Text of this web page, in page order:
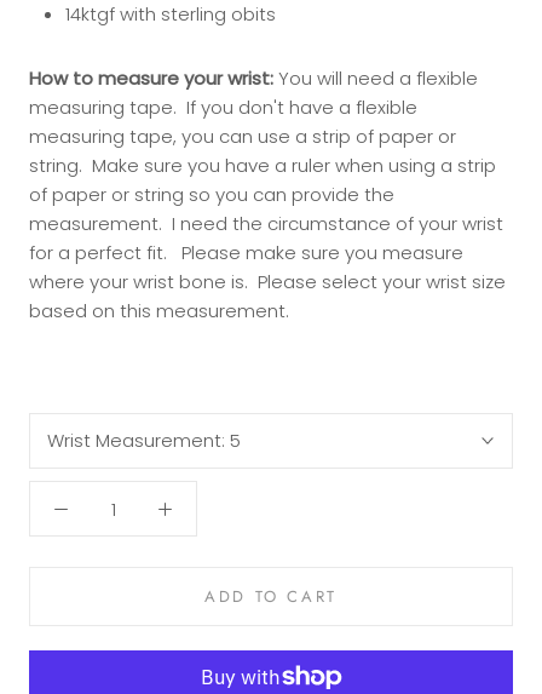
14ktgf with sterling obits
How to measure your wrist:You will need a flexible
measuring tape. If you don't have a flexible
measuring tape, you can use a strip of paper or
string. Make sure you have a ruler when using a strip
of paper or string so you can provide the
measurement. I need the circumstance of your wrist
for a perfect fit. Please make sure you measure
where your wrist bone is. Please select your wrist size
based on this measurement.
Wrist Measurement: 5
ADD TO CART